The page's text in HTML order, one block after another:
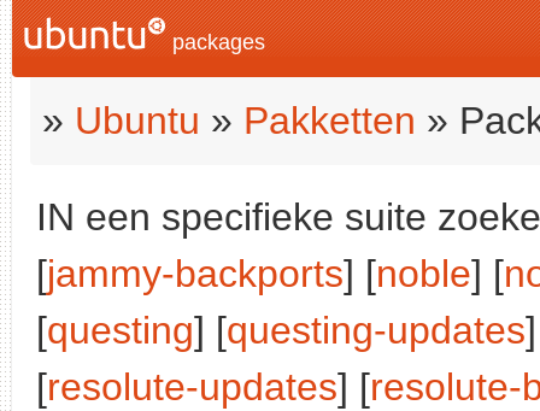
packages
» Ubuntu » Pakketten »
IN een specifieke suite
[jammy-backports] [noble] [
[questing] [questing-updates
[resolute-updates] [resolute-